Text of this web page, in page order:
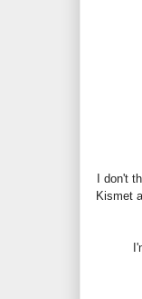
I don't
Kismet